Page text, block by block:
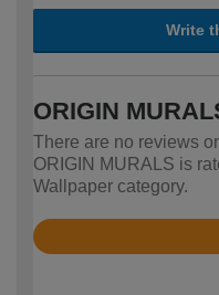
Write
ORIGIN
There are no reviews
ORIGIN MURALS is
Wallpaper category.
Rated